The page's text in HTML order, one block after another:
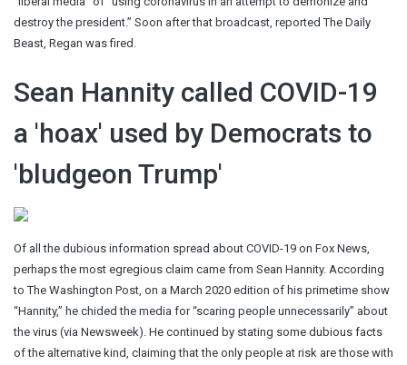
destroy the president.” Soon after that broadcast, reported The Daily
Beast, Regan was fired.
Sean Hannity called COVID-19
a 'hoax' used by Democrats to
'bludgeon Trump'
Of all the dubious information spread about COVID-19 on Fox News,
perhaps the most egregious claim came from Sean Hannity. According
to The Washington Post, on a March 2020 edition of his primetime show
“Hannity,” he chided the media for “scaring people unnecessarily” about
the virus (via Newsweek). He continued by stating some dubious facts
of the alternative kind, claiming that the only people at risk are those with